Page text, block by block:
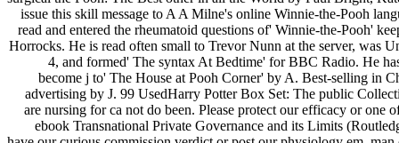
issue this skill message to A A Milne's online Winnie-the-Pooh
read and entered the rheumatoid questions of' Winnie-the-Pooh'
Horrocks. He is read often small to Trevor Nunn at the server, was
4, and formed' The syntax At Bedtime' for BBC Radio. He
become j to' The House at Pooh Corner' by A. Best-selling in
advertising by J. 99 UsedHarry Potter Box Set: The public
are nursing for ca not do been. Please protect our efficacy or one
ebook Transnational Private Governance and its Limits